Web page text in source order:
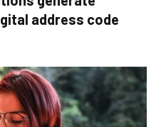
address code